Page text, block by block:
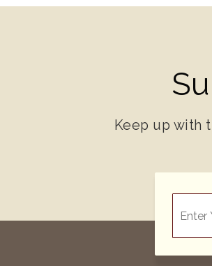
Keep up with